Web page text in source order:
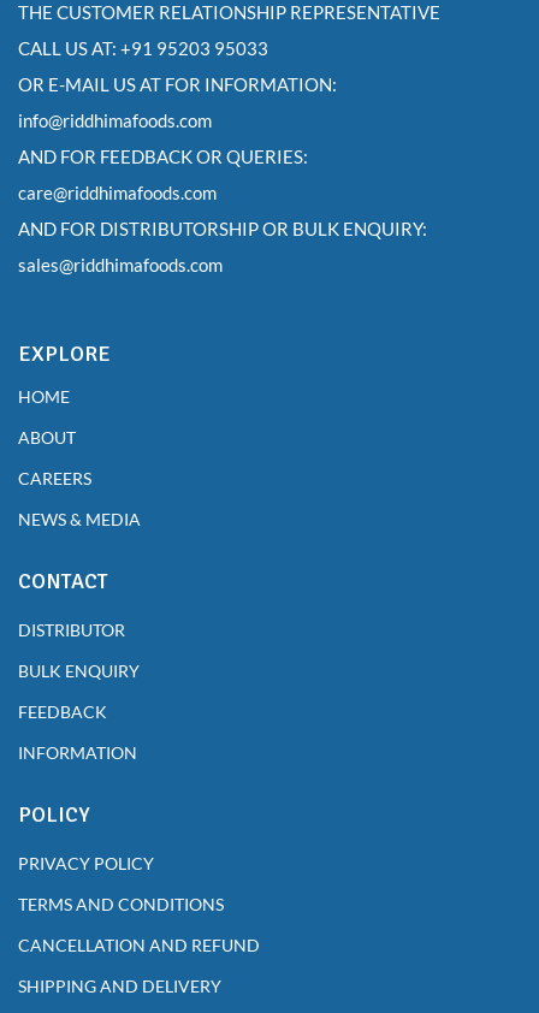
THE CUSTOMER RELATIONSHIP REPRESENTATIVE
CALL US AT: +91 95203 95033
OR E-MAIL US AT FOR INFORMATION:
info@riddhimafoods.com
AND FOR FEEDBACK OR QUERIES:
care@riddhimafoods.com
AND FOR DISTRIBUTORSHIP OR BULK ENQUIRY:
sales@riddhimafoods.com
EXPLORE
HOME
ABOUT
CAREERS
NEWS & MEDIA
CONTACT
DISTRIBUTOR
BULK ENQUIRY
FEEDBACK
INFORMATION
POLICY
PRIVACY POLICY
TERMS AND CONDITIONS
CANCELLATION AND REFUND
SHIPPING AND DELIVERY